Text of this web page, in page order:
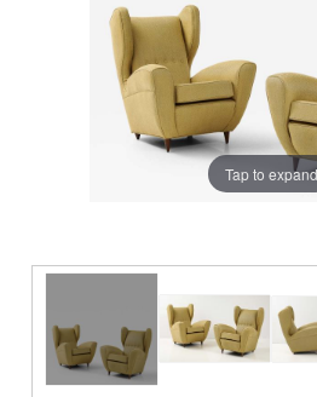
Tap to expand